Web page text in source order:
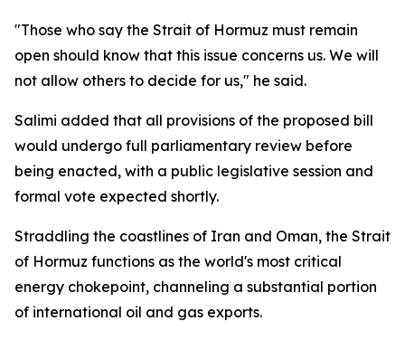
"Those who say the Strait of Hormuz must remain
open should know that this issue concerns us. We will
not allow others to decide for us," he said.
Salimi added that all provisions of the proposed bill
would undergo full parliamentary review before
being enacted, with a public legislative session and
formal vote expected shortly.
Straddling the coastlines of Iran and Oman, the Strait
of Hormuz functions as the world's most critical
energy chokepoint, channeling a substantial portion
of international oil and gas exports.